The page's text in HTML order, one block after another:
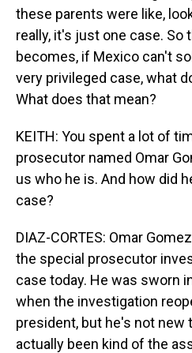
these parents were like,
really, it's just one case. So
becomes, if Mexico can't
very privileged case, what
What does that mean?
KEITH: You spent a lot of
prosecutor named Omar
us who he is. And how did
case?
DIAZ-CORTES: Omar
the special prosecutor
case today. He was sworn
when the investigation
president, but he's not new
actually been kind of the